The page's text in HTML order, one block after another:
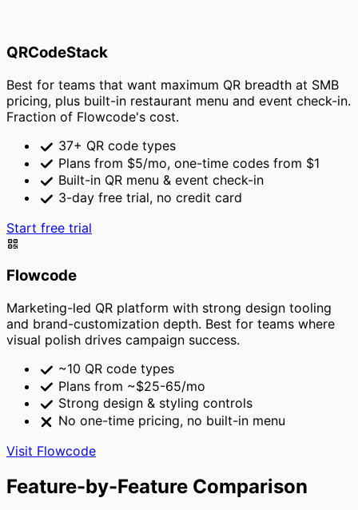
QRCodeStack
Best for teams that want maximum QR breadth at SMB
pricing, plus built-in restaurant menu and event check-in.
Fraction of Flowcode's cost.
37+ QR code types
Plans from $5/mo, one-time codes from $1
Built-in QR menu & event check-in
3-day free trial, no credit card
Start free trial
Flowcode
Marketing-led QR platform with strong design tooling
and brand-customization depth. Best for teams where
visual polish drives campaign success.
~10 QR code types
Plans from ~$25-65/mo
Strong design & styling controls
No one-time pricing, no built-in menu
Visit Flowcode
Feature-by-Feature Comparison